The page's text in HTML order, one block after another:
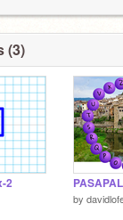
(3)
2
by